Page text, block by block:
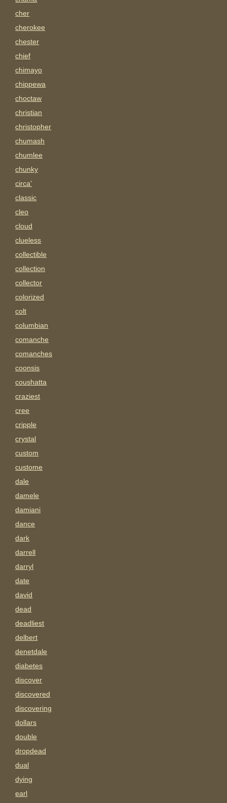
cher
cherokee
chester
chief
chimayo
chippewa
choctaw
christian
christopher
chumash
chumlee
chunky
circa'
classic
cleo
cloud
clueless
collectible
collection
collector
colorized
colt
columbian
comanche
comanches
coonsis
coushatta
craziest
cree
cripple
crystal
custom
custome
dale
damele
damiani
dance
dark
darrell
darryl
date
david
dead
deadliest
delbert
denetdale
diabetes
discover
discovered
discovering
dollars
double
dropdead
dual
dying
earl